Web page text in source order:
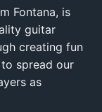
Fontana, is
guitar
creating fun
spread our
as